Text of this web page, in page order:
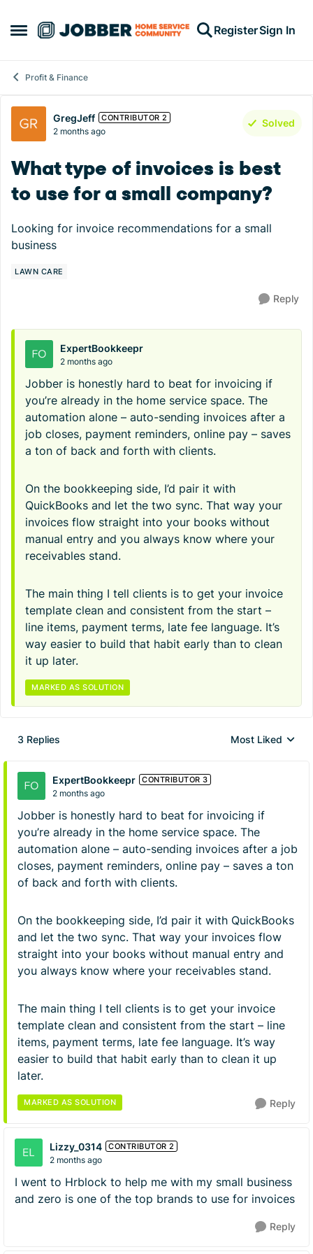
Open Side Menu
Skip to content RegisterSign In
Profit & Finance
Forum Discussion
GregJeff CONTRIBUTOR 2
2 months ago
Solved
What type of invoices is best
to use for a small company?
Looking for invoice recommendations for a small
business
LAWN CARE
Reply
ExpertBookkeepr
2 months ago
Jobber is honestly hard to beat for invoicing if
you’re already in the home service space. The
automation alone – auto-sending invoices after a
job closes, payment reminders, online pay – saves
a ton of back and forth with clients.
On the bookkeeping side, I’d pair it with
QuickBooks and let the two sync. That way your
invoices flow straight into your books without
manual entry and you always know where your
receivables stand.
The main thing I tell clients is to get your invoice
template clean and consistent from the start –
line items, payment terms, late fee language. It’s
way easier to build that habit early than to clean
it up later.
MARKED AS SOLUTION
3 Replies
Replies sorted by
Most Liked
ExpertBookkeepr CONTRIBUTOR 3
2 months ago
Jobber is honestly hard to beat for invoicing if
you’re already in the home service space. The
automation alone – auto-sending invoices after a job
closes, payment reminders, online pay – saves a ton
of back and forth with clients.
On the bookkeeping side, I’d pair it with QuickBooks
and let the two sync. That way your invoices flow
straight into your books without manual entry and
you always know where your receivables stand.
The main thing I tell clients is to get your invoice
template clean and consistent from the start – line
items, payment terms, late fee language. It’s way
easier to build that habit early than to clean it up
later.
MARKED AS SOLUTION Reply
Lizzy_0314 CONTRIBUTOR 2
2 months ago
I went to Hrblock to help me with my small business
and zero is one of the top brands to use for invoices
Reply